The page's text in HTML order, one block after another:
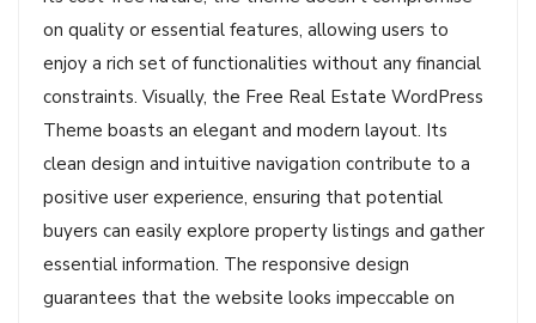
on quality or essential features, allowing users to
enjoy a rich set of functionalities without any financial
constraints. Visually, the Free Real Estate WordPress
Theme boasts an elegant and modern layout. Its
clean design and intuitive navigation contribute to a
positive user experience, ensuring that potential
buyers can easily explore property listings and gather
essential information. The responsive design
guarantees that the website looks impeccable on